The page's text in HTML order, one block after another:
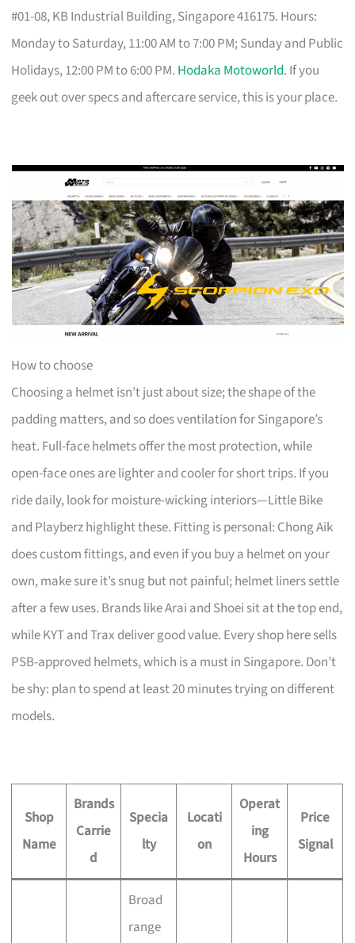
#01-08, KB Industrial Building, Singapore 416175. Hours:
Monday to Saturday, 11:00 AM to 7:00 PM; Sunday and Public
Holidays, 12:00 PM to 6:00 PM. Hodaka Motoworld. If you
geek out over specs and aftercare service, this is your place.
How to choose
Choosing a helmet isn’t just about size; the shape of the
padding matters, and so does ventilation for Singapore’s
heat. Full-face helmets offer the most protection, while
open-face ones are lighter and cooler for short trips. If you
ride daily, look for moisture-wicking interiors—Little Bike
and Playberz highlight these. Fitting is personal: Chong Aik
does custom fittings, and even if you buy a helmet on your
own, make sure it’s snug but not painful; helmet liners settle
after a few uses. Brands like Arai and Shoei sit at the top end,
while KYT and Trax deliver good value. Every shop here sells
PSB-approved helmets, which is a must in Singapore. Don’t
be shy: plan to spend at least 20 minutes trying on different
models.
Shop
Name
Brands
Carrie
d
Specia
lty
Locati
on
Operat
ing
Hours
Price
Signal
Broad
range